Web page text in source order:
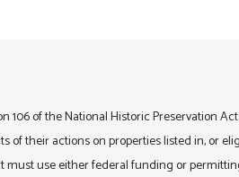
of the National Historic Preservation Act
their actions on properties listed in, or
must use either federal funding or